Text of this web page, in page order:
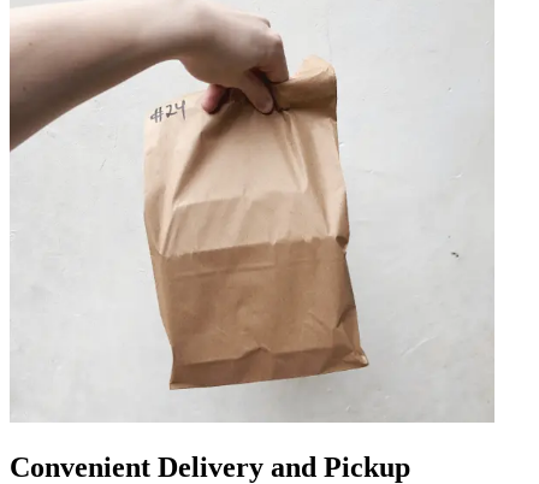
Convenient Delivery and Pickup